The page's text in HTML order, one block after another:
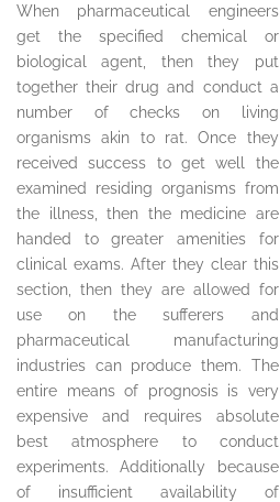
When pharmaceutical engineers
get the specified chemical or
biological agent, then they put
together their drug and conduct a
number of checks on living
organisms akin to rat. Once they
received success to get well the
examined residing organisms from
the illness, then the medicine are
handed to greater amenities for
clinical exams. After they clear this
section, then they are allowed for
use on the sufferers and
pharmaceutical manufacturing
industries can produce them. The
entire means of prognosis is very
expensive and requires absolute
best atmosphere to conduct
experiments. Additionally because
of insufficient availability of